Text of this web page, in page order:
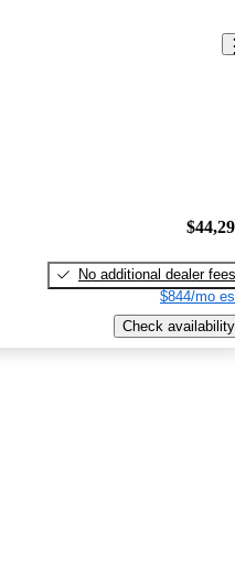
No additional dealer fees
$844/mo
Check availability